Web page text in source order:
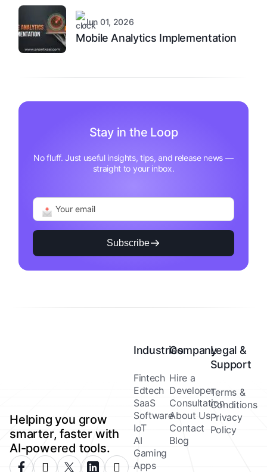
Jun 01, 2026
Mobile Analytics Implementation
Stay in the Loop
No fluff. Just useful insights, tips, and release news —
straight to your inbox.
Subscribe
Helping you grow
smarter, faster with
AI-powered tools.
Industries
Fintech
Edtech
SaaS
Software
IoT
AI
Gaming
Apps
Company
Hire a
Developer
Consultation
About Us
Contact
Blog
Legal &
Support
Terms &
Conditions
Privacy
Policy